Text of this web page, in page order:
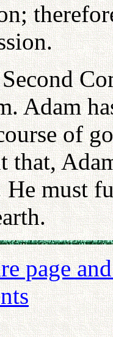
Adam
of
that,
He must
page